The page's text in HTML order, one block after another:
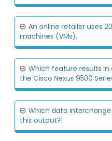
An online retailer uses
machines (VMs).
Which feature results in
the Cisco Nexus 9500
Which data
this output?